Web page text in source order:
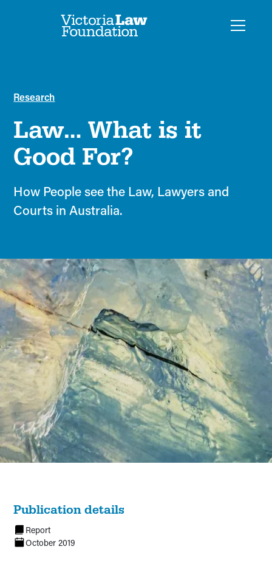
Research
Law… What is it
Good For?
How People see the Law, Lawyers and
Courts in Australia.
Publication details
Report
October 2019